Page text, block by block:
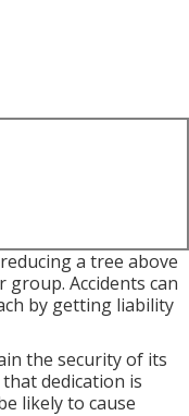
a tree above
Accidents can
by getting liability
the security of its
dedication is
likely to cause